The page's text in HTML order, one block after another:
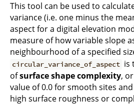
This tool can be used to
variance (i.e. one minus the
aspect for a digital elevation
measure of how variable slope
neighbourhood of a specified
circular_variance_of_aspect is
ofsurface shape complexity,
value of 0.0 for smooth sites
high surface roughness or